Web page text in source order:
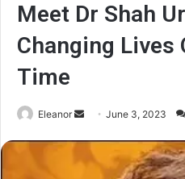
Meet Dr Shah
Changing Lives
Time
Eleanor
Send
email
June 3, 2023